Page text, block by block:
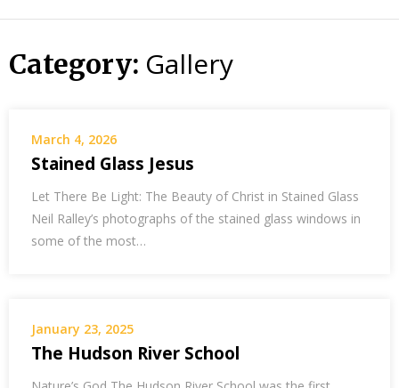
Category: Gallery
March 4, 2026
Stained Glass Jesus
Let There Be Light: The Beauty of Christ in Stained Glass
Neil Ralley’s photographs of the stained glass windows in
some of the most…
January 23, 2025
The Hudson River School